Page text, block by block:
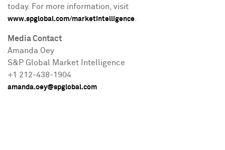
today. For more information, visit
www.spglobal.com/marketintelligence
Media Contact
Amanda Oey
S&P Global Market Intelligence
+1 212-438-1904
amanda.oey@spglobal.com